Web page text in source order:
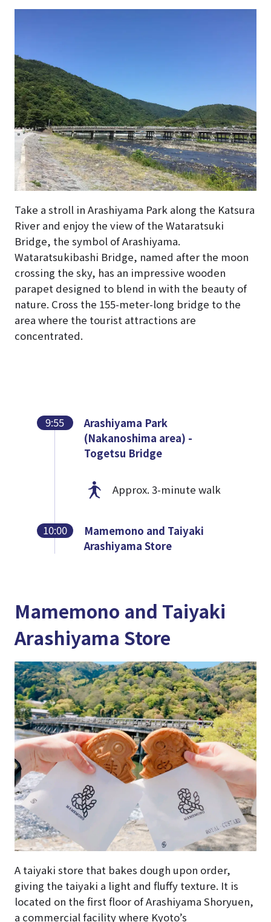
Take a stroll in Arashiyama Park along the Katsura
River and enjoy the view of the Wataratsuki
Bridge, the symbol of Arashiyama.
Wataratsukibashi Bridge, named after the moon
crossing the sky, has an impressive wooden
parapet designed to blend in with the beauty of
nature. Cross the 155-meter-long bridge to the
area where the tourist attractions are
concentrated.
9:55
Arashiyama Park
(Nakanoshima area) -
Togetsu Bridge
Approx. 3-minute walk
10:00
Mamemono and Taiyaki
Arashiyama Store
Mamemono and Taiyaki
Arashiyama Store
A taiyaki store that bakes dough upon order,
giving the taiyaki a light and fluffy texture. It is
located on the first floor of Arashiyama Shoryuen,
a commercial facility where Kyoto’s